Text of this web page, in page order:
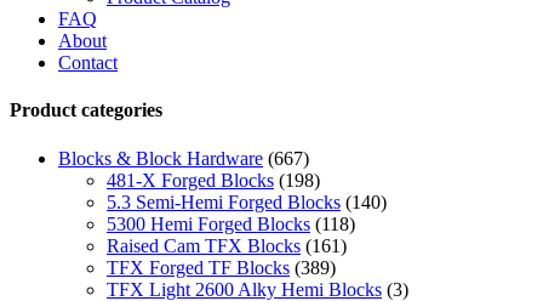
FAQ
About
Contact
Product categories
Blocks & Block Hardware (667)
481-X Forged Blocks (198)
5.3 Semi-Hemi Forged Blocks (140)
5300 Hemi Forged Blocks (118)
Raised Cam TFX Blocks (161)
TFX Forged TF Blocks (389)
TFX Light 2600 Alky Hemi Blocks (3)